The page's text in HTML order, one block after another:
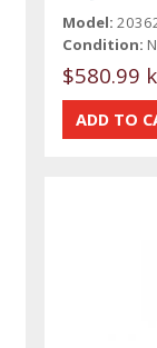
Model:
Condition:
$580.99